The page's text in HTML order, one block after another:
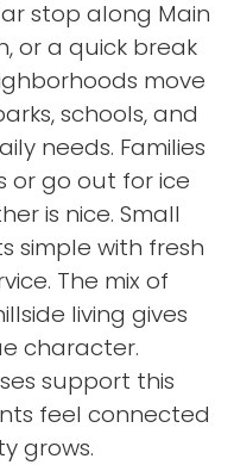
stop along Main
or a quick break
move
schools, and
needs. Families
or go out for ice
is nice. Small
simple with fresh
The mix of
living gives
character.
support this
feel connected
grows.